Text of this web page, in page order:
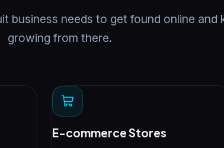
business needs to get found online and
growing from there.
E-commerce Stores